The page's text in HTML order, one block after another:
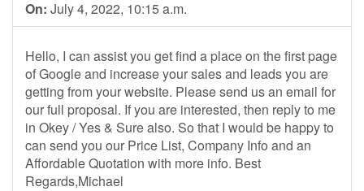
On: July 4, 2022, 10:15 a.m.
Hello, I can assist you get find a place on the first page
of Google and increase your sales and leads you are
getting from your website. Please send us an email for
our full proposal. If you are interested, then reply to me
in Okey / Yes & Sure also. So that I would be happy to
can send you our Price List, Company Info and an
Affordable Quotation with more info. Best
Regards,Michael